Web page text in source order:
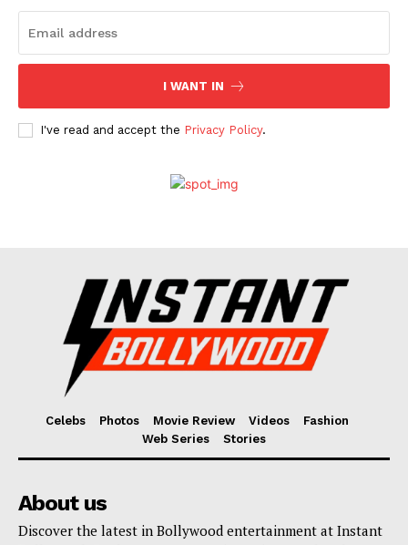
I WANT IN
I've read and accept the Privacy Policy.
Celebs Photos Movie Review Videos
Fashion
Web Series
Stories
About us
Discover the latest in Bollywood entertainment at Instant